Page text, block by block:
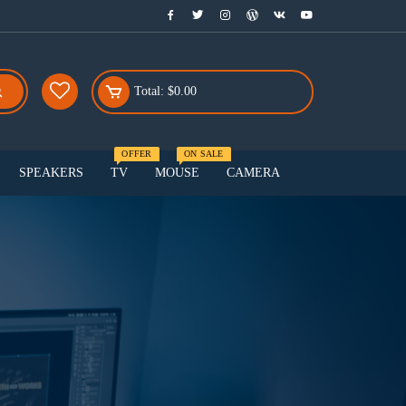
Total: $0.00
Speakers
SPEAKERS TV
OFFER
MOUSE
ON SALE
CAMERA